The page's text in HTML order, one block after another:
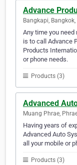
Advance
Bangkapi,
Any time you need
is to call Advance
Products
or phone needs.
Products (3)
Advanced
Muang Phrae,
Having years of
Advanced Auto
all your mobile or
Products (3)